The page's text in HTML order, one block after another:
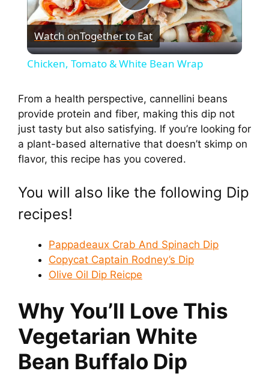
P
l
y
V
i
e
o
Watch onTogether to Eat
Chicken, Tomato & White Bean Wrap
From a health perspective, cannellini beans
provide protein and fiber, making this dip not
just tasty but also satisfying. If you’re looking for
a plant-based alternative that doesn’t skimp on
flavor, this recipe has you covered.
You will also like the following Dip
recipes!
Pappadeaux Crab And Spinach Dip
Copycat Captain Rodney’s Dip
Olive Oil Dip Reicpe
Why You’ll Love This
Vegetarian White
Bean Buffalo Dip